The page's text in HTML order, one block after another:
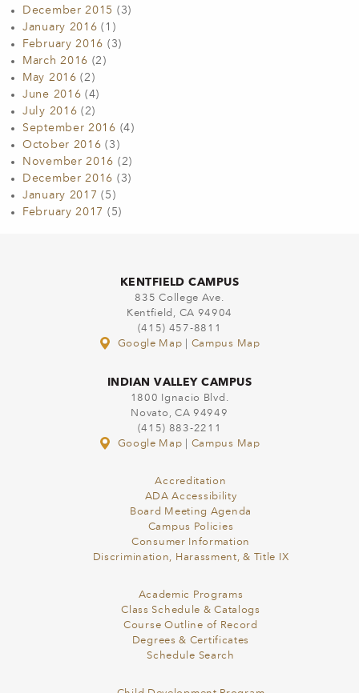
December 2015 (3)
January 2016 (1)
February 2016 (3)
March 2016 (2)
May 2016 (2)
June 2016 (4)
July 2016 (2)
September 2016 (4)
October 2016 (3)
November 2016 (2)
December 2016 (3)
January 2017 (5)
February 2017 (5)
KENTFIELD CAMPUS
835 College Ave.
Kentfield, CA 94904
(415) 457-8811
Google Map
Campus Map
INDIAN VALLEY CAMPUS
1800 Ignacio Blvd.
Novato, CA 94949
(415) 883-2211
Google Map
Campus Map
Accreditation
ADA Accessibility
Board Meeting Agenda
Campus Policies
Consumer Information
Discrimination, Harassment, & Title IX
Academic Programs
Class Schedule & Catalogs
Course Outline of Record
Degrees & Certificates
Schedule Search